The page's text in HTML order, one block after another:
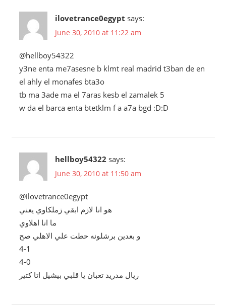
ilovetrance0egypt says:
June 30, 2010 at 11:22 am
@hellboy54322
y3ne enta me7asesne b klmt real madrid t3ban de en
el ahly el monafes bta3o
tb ma 3ade ma el 7aras kesb el zamalek 5
w da el barca enta btetklm f a a7a bgd :D:D
hellboy54322 says:
June 30, 2010 at 11:50 am
@ilovetrance0egypt
هو انا لازم ابقي زملكاوي يعني
ما انا اهلاوي
و بعدين برشلونه حطت علي الاهلي صح
4-1
4-0
ريال مدريد تعبان يا قلبي بيشيل اتا كتير